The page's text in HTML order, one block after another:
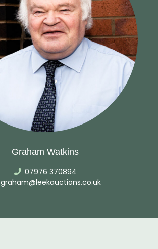
Graham Watkins
07976 370894
graham@leekauctions.co.uk